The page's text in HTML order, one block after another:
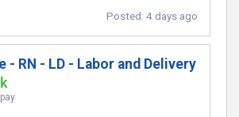
Posted: 4 days ago
- RN - LD - Labor and Delivery